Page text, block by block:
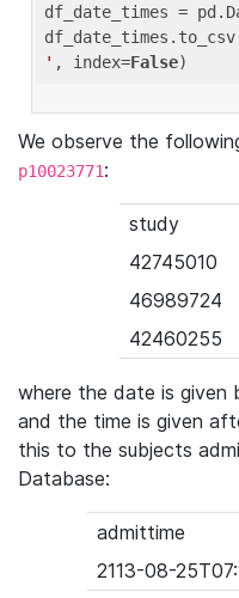
df_date_times =
' , index=False
We observe the
p10023771:
study
42745010
46989724
42460255
where the date is given
and the time is given
this to the subjects
Database:
admittime
2113-08-